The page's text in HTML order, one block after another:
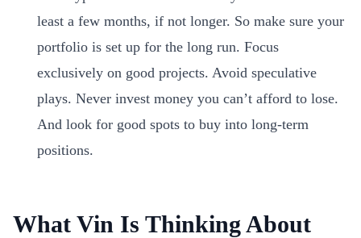
least a few months, if not longer. So make sure your
portfolio is set up for the long run. Focus
exclusively on good projects. Avoid speculative
plays. Never invest money you can’t afford to lose.
And look for good spots to buy into long-term
positions.
What Vin Is Thinking About